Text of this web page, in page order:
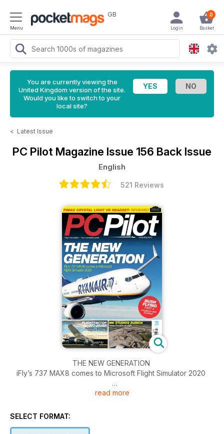
Menu
GB 0
Basket
Login
You are currently viewing the
United Kingdom version of the site.
Would you like to switch to your
local site?
< Latest Issue
PC Pilot Magazine Issue 156 Back Issue
English
521 Reviews
THE NEW GENERATION
iFly’s 737 MAX8 comes to Microsoft Flight Simulator 2020
REVIEW
read more
SELECT FORMAT: